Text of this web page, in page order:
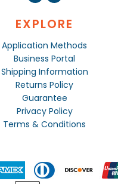
EXPLORE
Application Methods
Business Portal
Shipping Information
Returns Policy
Guarantee
Privacy Policy
Terms & Conditions